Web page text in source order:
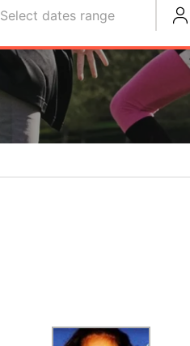
Select dates range